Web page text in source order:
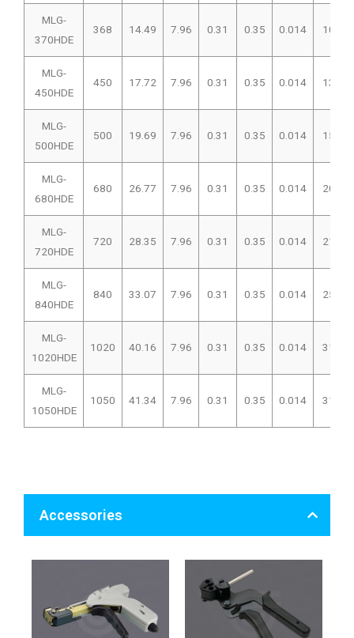
MLG-
370HDE
368 14.49 7.96 0.31 0.35 0.014 102
MLG-
450HDE
450 17.72 7.96 0.31 0.35 0.014 135
MLG-
500HDE
500 19.69 7.96 0.31 0.35 0.014 150
MLG-
680HDE
680 26.77 7.96 0.31 0.35 0.014 207
MLG-
720HDE
720 28.35 7.96 0.31 0.35 0.014 216
MLG-
840HDE
840 33.07 7.96 0.31 0.35 0.014 257
MLG-
1020HDE
1020 40.16 7.96 0.31 0.35 0.014 312
MLG-
1050HDE
1050 41.34 7.96 0.31 0.35 0.014 319
Accessories